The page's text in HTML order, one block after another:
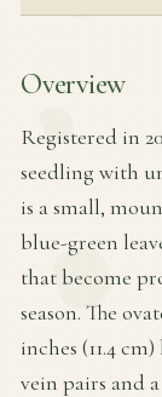
Overview
Registered in
seedling with
is a small,
blue-green
that become
season. The
inches (11.4
vein pairs and